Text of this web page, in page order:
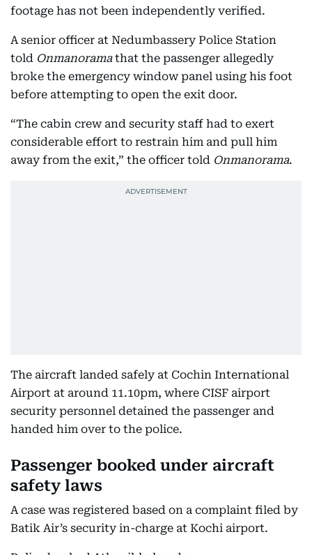
footage has not been independently verified.
A senior officer at Nedumbassery Police Station
told Onmanoramathat the passenger allegedly
broke the emergency window panel using his foot
before attempting to open the exit door.
“The cabin crew and security staff had to exert
considerable effort to restrain him and pull him
away from the exit,” the officer told Onmanorama.
The aircraft landed safely at Cochin International
Airport at around 11.10pm, where CISF airport
security personnel detained the passenger and
handed him over to the police.
Passenger booked under aircraft
safety laws
A case was registered based on a complaint filed by
Batik Air’s security in-charge at Kochi airport.